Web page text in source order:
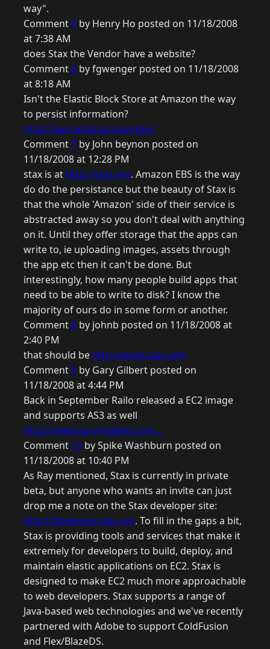
way".
Comment 5 by Henry Ho posted on 11/18/2008
at 7:38 AM
does Stax the Vendor have a website?
Comment 6 by fgwenger posted on 11/18/2008
at 8:18 AM
Isn't the Elastic Block Store at Amazon the way
to persist information?
http://aws.amazon.com/ebs/
Comment7 by John beynon posted on
11/18/2008 at 12:28 PM
stax is at http://stax.net. Amazon EBS is the way
do do the persistance but the beauty of Stax is
that the whole 'Amazon' side of their service is
abstracted away so you don't deal with anything
on it. Until they offer storage that the apps can
write to, ie uploading images, assets through
the app etc then it can't be done. But
interestingly, how many people build apps that
need to be able to write to disk? I know the
majority of ours do in some form or another.
Comment8 by johnb posted on 11/18/2008 at
2:40 PM
that should be http://www.stax.net/
Comment9 by Gary Gilbert posted on
11/18/2008 at 4:44 PM
Back in September Railo released a EC2 image
and supports AS3 as well
http://www.garyrgilbert.com...
Comment 10 by Spike Washburn posted on
11/18/2008 at 10:40 PM
As Ray mentioned, Stax is currently in private
beta, but anyone who wants an invite can just
drop me a note on the Stax developer site:
http://developer.stax.net. To fill in the gaps a bit,
Stax is providing tools and services that make it
extremely for developers to build, deploy, and
maintain elastic applications on EC2. Stax is
designed to make EC2 much more approachable
to web developers. Stax supports a range of
Java-based web technologies and we've recently
partnered with Adobe to support ColdFusion
and Flex/BlazeDS.